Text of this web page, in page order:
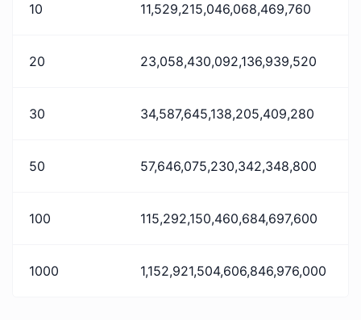
10 11,529,215,046,068,469,760
20 23,058,430,092,136,939,520
30 34,587,645,138,205,409,280
50 57,646,075,230,342,348,800
100 115,292,150,460,684,697,600
1000 1,152,921,504,606,846,976,000